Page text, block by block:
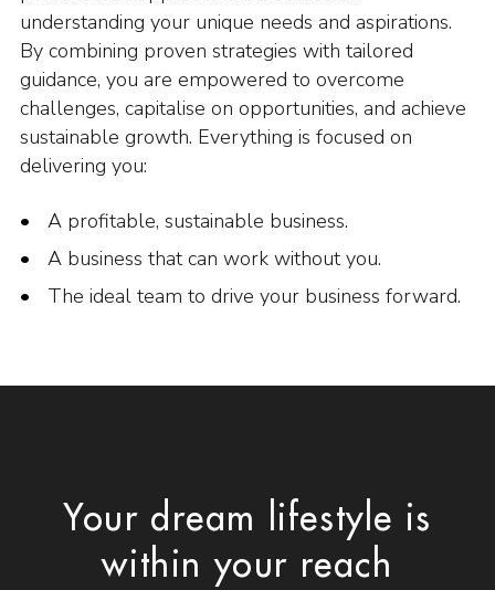
understanding your unique needs and aspirations.
By combining proven strategies with tailored
guidance, you are empowered to overcome
challenges, capitalise on opportunities, and achieve
sustainable growth. Everything is focused on
delivering you:
A profitable, sustainable business.
A business that can work without you.
The ideal team to drive your business forward.
Your dream lifestyle is
within your reach